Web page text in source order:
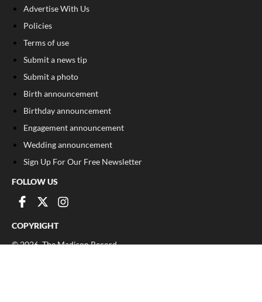
Advertise With Us
Policies
Terms of use
Submit a news tip
Submit a photo
Birth announcement
Birthday announcement
Engagement announcement
Wedding announcement
Sign Up For Our Free Newsletter
FOLLOW US
COPYRIGHT
©2026, The Madison Record